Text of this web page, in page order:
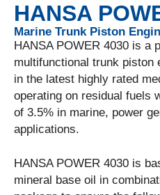
HANSA
Marine Trunk Piston
HANSA POWER 4030 is a
multifunctional trunk piston
in the latest highly rated
operating on residual fuels
of 3.5% in marine, power
applications.
HANSA POWER 4030 is
mineral base oil in